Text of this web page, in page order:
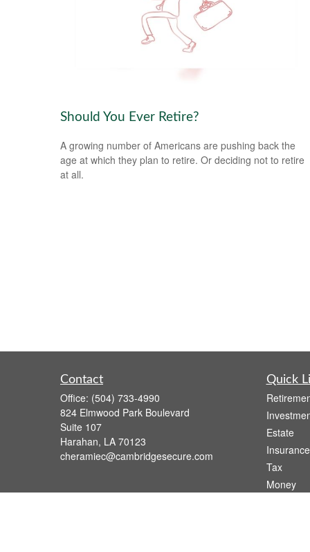
Should You Ever Retire?
A growing number of Americans are pushing back the
age at which they plan to retire. Or deciding not to retire
at all.
Contact
Office: (504) 733-4990
824 Elmwood Park Boulevard
Suite 107
Harahan, LA 70123
cheramiec@cambridgesecure.com
Quick
Estate
Insurance
Tax
Money